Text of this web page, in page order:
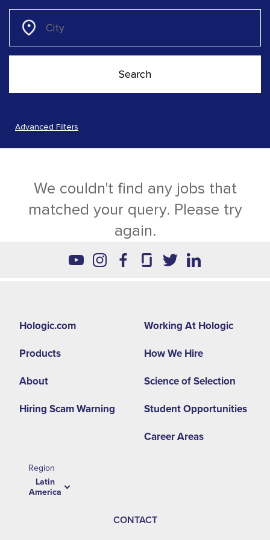
Advanced Filters
We couldn't find any jobs that
matched your query. Please try
again.
Hologic.com
Products
About
Hiring Scam Warning
Region
Latin
America
second
menu
-
LA
Working At Hologic
How We Hire
Science of Selection
Student Opportunities
Career Areas
CONTACT